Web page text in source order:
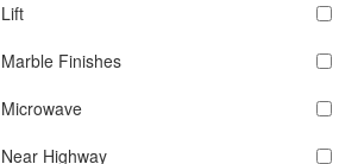
Lift
Marble Finishes
Microwave
Near Highway